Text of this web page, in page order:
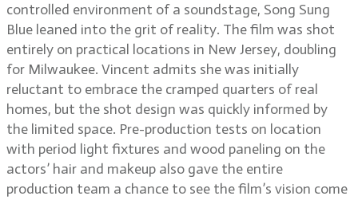
controlled environment of a soundstage, Song Sung
Blue leaned into the grit of reality. The film was shot
entirely on practical locations in New Jersey, doubling
for Milwaukee. Vincent admits she was initially
reluctant to embrace the cramped quarters of real
homes, but the shot design was quickly informed by
the limited space. Pre-production tests on location
with period light fixtures and wood paneling on the
actors’ hair and makeup also gave the entire
production team a chance to see the film’s vision come